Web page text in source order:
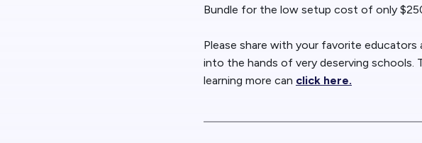
Bundle for the low setup cost of only
Please share with your favorite
into the hands of very deserving schools.
learning more can click here.